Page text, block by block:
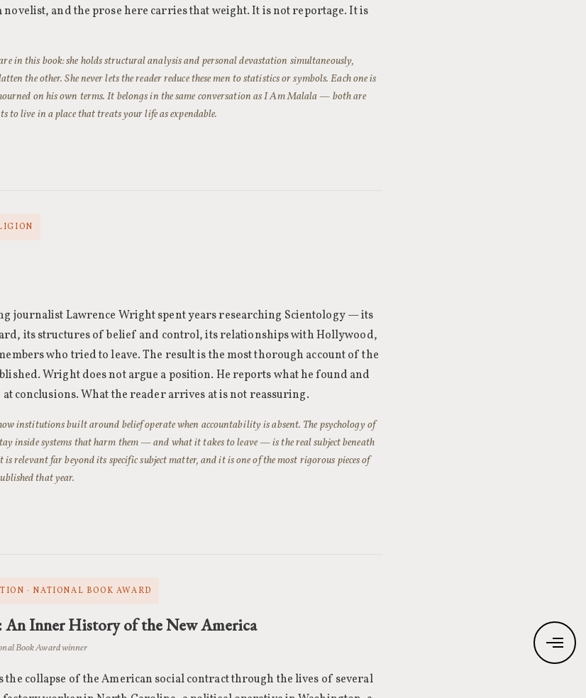
and the prose here carries that weight. It is not reportage. It is
in this book: she holds structural analysis and personal devastation simultaneously,
the other. She never lets the reader reduce these men to statistics or symbols. Each one is
on his own terms. It belongs in the same conversation asI Am Malala— both are
to live in a place that treats your life as expendable.
journalist Lawrence Wright spent years researching Scientology — its
its structures of belief and control, its relationships with Hollywood,
who tried to leave. The result is the most thorough account of the
Wright does not argue a position. He reports what he found and
conclusions. What the reader arrives at is not reassuring.
institutions built around belief operate when accountability is absent. The psychology of
inside systems that harm them — and what it takes to leave — is the real subject beneath
relevant far beyond its specific subject matter, and it is one of the most rigorous pieces of
that year.
· NATIONAL BOOK AWARD
An Inner History of the New America
Book Award winner
the collapse of the American social contract through the lives of several